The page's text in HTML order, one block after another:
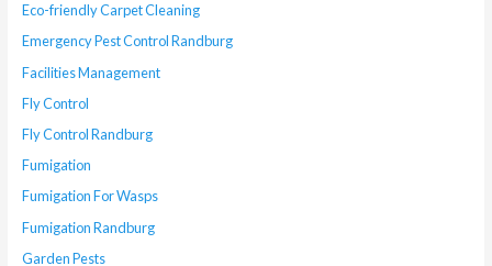
Eco-friendly Carpet Cleaning
Emergency Pest Control Randburg
Facilities Management
Fly Control
Fly Control Randburg
Fumigation
Fumigation For Wasps
Fumigation Randburg
Garden Pests